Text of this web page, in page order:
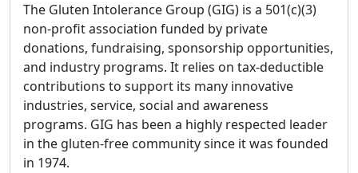
The Gluten Intolerance Group (GIG) is a 501(c)(3)
non-profit association funded by private
donations, fundraising, sponsorship opportunities,
and industry programs. It relies on tax-deductible
contributions to support its many innovative
industries, service, social and awareness
programs. GIG has been a highly respected leader
in the gluten-free community since it was founded
in 1974.